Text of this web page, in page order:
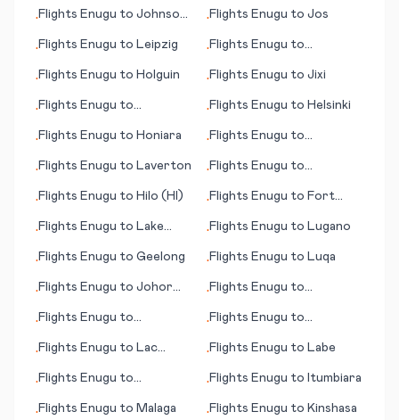
•Flights Enugu to Johnson
•Flights Enugu to Jos
•Flights Enugu to Leipzig •Flights Enugu to
•Flights Enugu to Holguin •Flights Enugu to Jixi
•Flights Enugu to
•Flights Enugu to Helsinki
•Flights Enugu to Honiara •Flights Enugu to
•Flights Enugu to Laverton •Flights Enugu to
•Flights Enugu to Hilo (HI) •Flights Enugu to Fort
•Flights Enugu to Lake
•Flights Enugu to Lugano
•Flights Enugu to Geelong •Flights Enugu to Luqa
•Flights Enugu to Johor
•Flights Enugu to
•Flights Enugu to
•Flights Enugu to
•Flights Enugu to Lac
•Flights Enugu to Labe
•Flights Enugu to
•Flights Enugu to Itumbiara
•Flights Enugu to Malaga •Flights Enugu to Kinshasa